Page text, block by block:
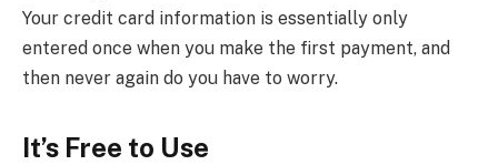
Your credit card information is essentially only
entered once when you make the first payment, and
then never again do you have to worry.
It’s Free to Use